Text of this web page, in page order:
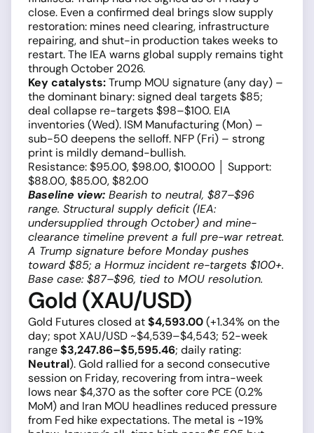
close. Even a confirmed deal brings slow supply
restoration: mines need clearing, infrastructure
repairing, and shut-in production takes weeks to
restart. The IEA warns global supply remains tight
through October 2026.
Key catalysts:Trump MOU signature (any day) –
the dominant binary: signed deal targets $85;
deal collapse re-targets $98–$100. EIA
inventories (Wed). ISM Manufacturing (Mon) –
sub-50 deepens the selloff. NFP (Fri) – strong
print is mildly demand-bullish.
Resistance: $95.00, $98.00, $100.00 │ Support:
$88.00, $85.00, $82.00
Baseline view: Bearish to neutral, $87–$96
range. Structural supply deficit (IEA:
undersupplied through October) and mine-
clearance timeline prevent a full pre-war retreat.
A Trump signature before Monday pushes
toward $85; a Hormuz incident re-targets $100+.
Base case: $87–$96, tied to MOU resolution.
Gold (XAU/USD)
Gold Futures closed at$4,593.00(+1.34% on the
day; spot XAU/USD ~$4,539–$4,543; 52-week
range$3,247.86–$5,595.46; daily rating:
Neutral). Gold rallied for a second consecutive
session on Friday, recovering from intra-week
lows near $4,370 as the softer core PCE (0.2%
MoM) and Iran MOU headlines reduced pressure
from Fed hike expectations. The metal is ~19%